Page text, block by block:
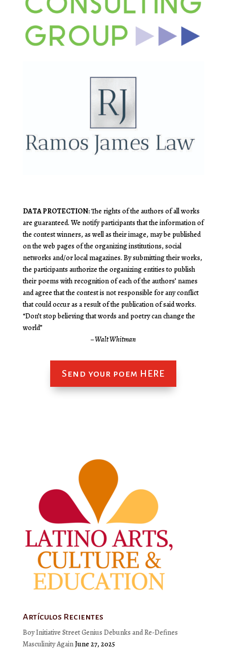
DATA PROTECTION:The rights of the authors of all works
are guaranteed. We notify participants that the information of
the contest winners, as well as their image, may be published
on the web pages of the organizing institutions, social
networks and/or local magazines. By submitting their works,
the participants authorize the organizing entities to publish
their poems with recognition of each of the authors’ names
and agree that the contest is not responsible for any conflict
that could occur as a result of the publication of said works.
“Don’t stop believing that words and poetry can change the
world”
– Walt Whitman
Send your poem HERE
Artículos Recientes
Boy Initiative Street Genius Debunks and Re-Defines
Masculinity AgainJune 27, 2025